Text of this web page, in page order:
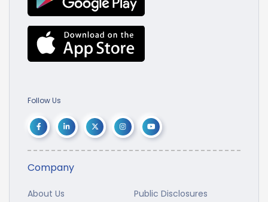
Follow Us
Company
About Us Public Disclosures